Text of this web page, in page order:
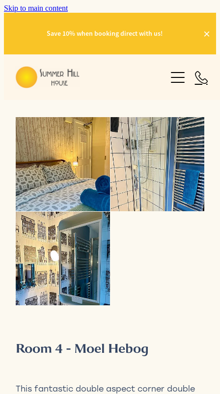
Skip to main content
Save 10% when booking direct with us!
OUR ROOMS
GALLERY
THINGS TO DO
ABOUT US
CONTACT
Room 4 - Moel Hebog
This fantastic double aspect corner double